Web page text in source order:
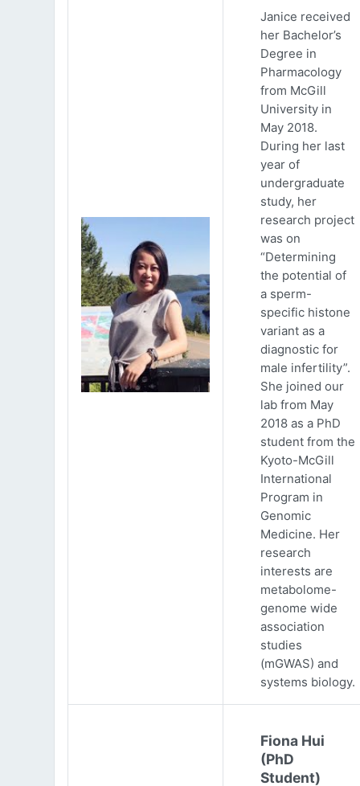
Janice received
her Bachelor’s
Degree in
Pharmacology
from McGill
University in
May 2018.
During her last
year of
undergraduate
study, her
research project
was on
“Determining
the potential of
a sperm-
specific histone
variant as a
diagnostic for
male infertility”.
She joined our
lab from May
2018 as a PhD
student from the
Kyoto-McGill
International
Program in
Genomic
Medicine. Her
research
interests are
metabolome-
genome wide
association
studies
(mGWAS) and
systems biology.
Fiona Hui
(PhD
Student)